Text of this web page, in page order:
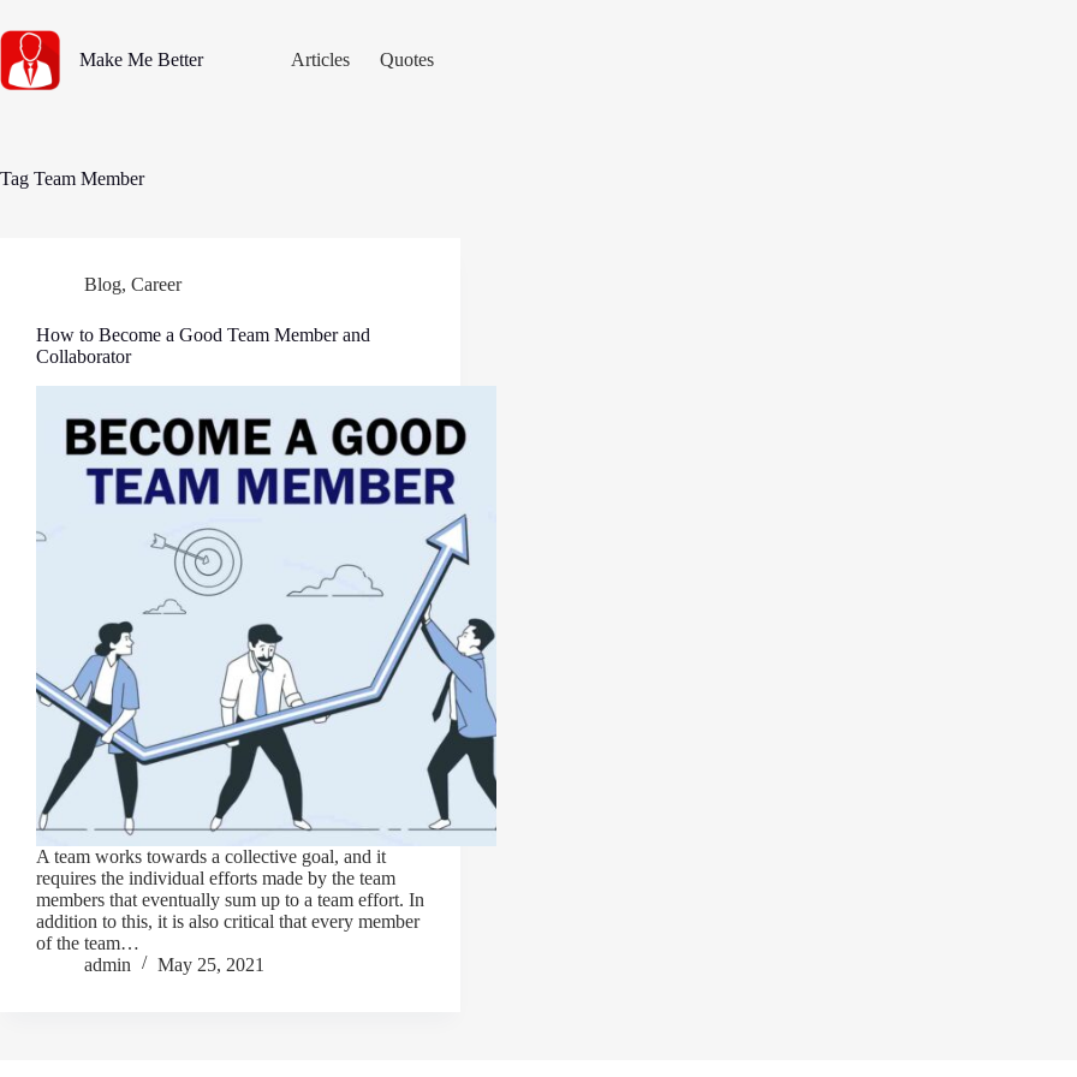
to
content
Make Me Better Articles Quotes
Tag Team Member
Blog, Career
How to Become a Good Team Member and
Collaborator
A team works towards a collective goal, and it
requires the individual efforts made by the team
members that eventually sum up to a team effort. In
addition to this, it is also critical that every member
of the team…
admin
May 25, 2021